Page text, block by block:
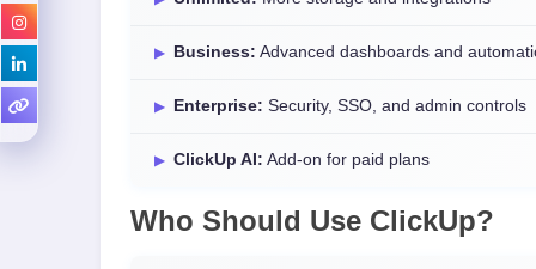
Business: Advanced dashboards and
Enterprise: Security, SSO, and admin controls
ClickUp AI: Add-on for paid plans
Who Should Use ClickUp?